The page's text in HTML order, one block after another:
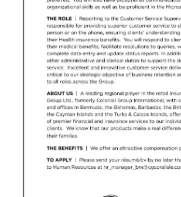
Business
Opinion
Podcast